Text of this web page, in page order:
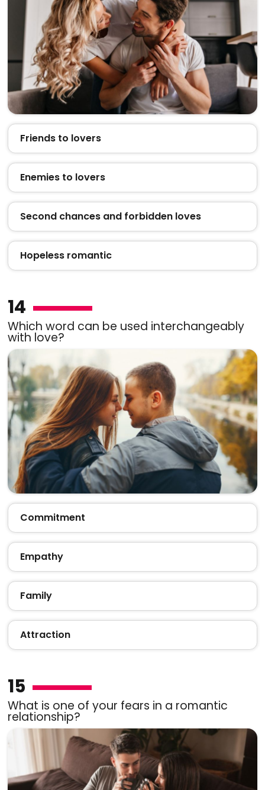
Friends to lovers
Enemies to lovers
Second chances and forbidden loves
Hopeless romantic
14
Which word can be used interchangeably
with love?
Commitment
Empathy
Family
Attraction
15
What is one of your fears in a romantic
relationship?